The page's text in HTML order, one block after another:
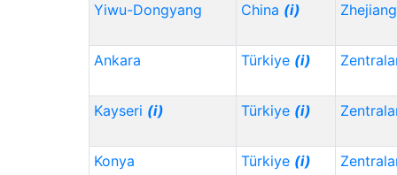
Yiwu-Dongyang China (i)
Ankara Türkiye (i)
Kayseri (i) Türkiye (i)
Konya Türkiye (i)